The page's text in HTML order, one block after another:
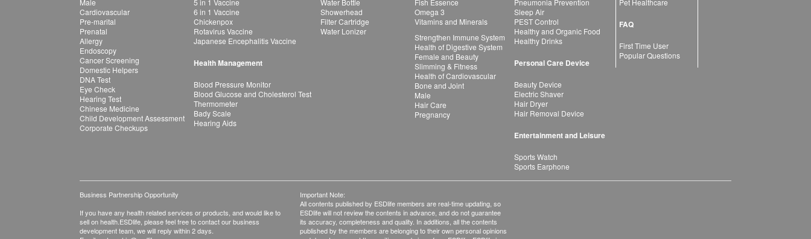
Cardiovascular
Pre-marital
Prenatal
Allergy
Endoscopy
Cancer Screening
Domestic Helpers
DNA Test
Eye Check
Hearing Test
Chinese Medicine
Child Development Assessment
Corporate Checkups
6 in 1 Vaccine
Chickenpox
Rotavirus Vaccine
Japanese Encephalitis Vaccine
Health Management
Blood Pressure Monitor
Blood Glucose and Cholesterol Test
Thermometer
Bady Scale
Hearing Aids
Showerhead
Filter Cartridge
Water Lonizer
Omega 3
Vitamins and Minerals
Strengthen Immune System
Health of Digestive System
Female and Beauty
Slimming & Fitness
Health of Cardiovascular
Bone and Joint
Male
Hair Care
Pregnancy
Sleep Air
PEST Control
Healthy and Organic Food
Healthy Drinks
Personal Care Device
Beauty Device
Electric Shaver
Hair Dryer
Hair Removal Device
Entertainment and Leisure
Sports Watch
Sports Earphone
FAQ
First Time User
Popular Questions
Business Partnership Opportunity
If you have any health related services or products, and would like to
sell on health.ESDlife, please feel free to contact our business
development team, we will reply within 2 days.
Important Note:
All contents published by ESDlife members are real-time updating, so
ESDlife will not review the contents in advance, and do not guarantee
its accuracy, completeness and quality. In additions, all the contents
published by the members are belonging to their own personal opinions